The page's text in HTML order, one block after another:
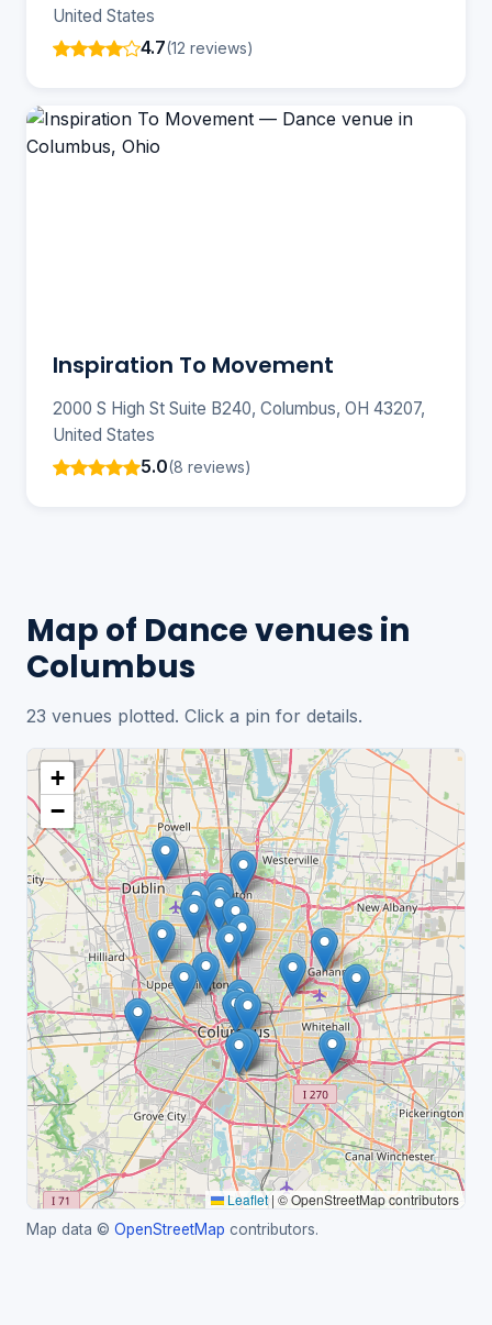
United States
4.7(12 reviews)
Inspiration To Movement
2000 S High St Suite B240, Columbus, OH 43207,
United States
5.0(8 reviews)
Map of Dance venues in
Columbus
23 venues plotted. Click a pin for details.
+
−
Leaflet | © OpenStreetMap contributors
Map data © OpenStreetMap contributors.